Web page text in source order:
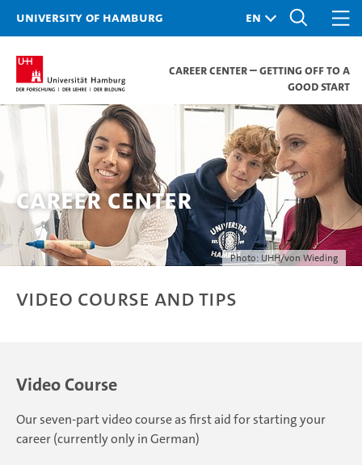
University of Hamburg
Career Center – Getting off to a
good start
Photo: UHH/von Wieding
Career Center
Video course and tips
Video Course
Our seven-part video course as first aid for starting your
career (currently only in German)